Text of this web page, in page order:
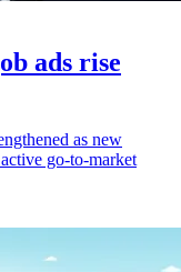
ads rise
as new
go-to-market